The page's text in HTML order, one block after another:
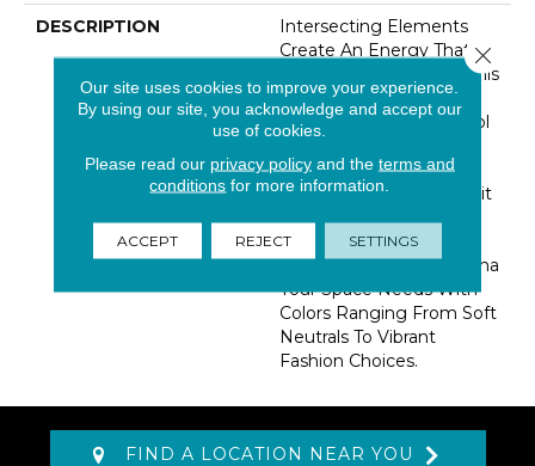
DESCRIPTION
Intersecting Elements
Create An Energy That
Seems To Burst From This
Historic Motif. Hand
Tufted Space-Dyed Wool
Softness To Feel A Little
Bit Rustic And A Little Bit
Rug Item, Create
Whatever Level Of Drama
Your Space Needs With
Colors Ranging From Soft
Neutrals To Vibrant
Fashion Choices.
FIND A LOCATION NEAR YOU
Our site uses cookies to improve your experience.
By using our site, you acknowledge and accept our
use of cookies.
Please read our privacy policyand the terms and
conditions for more information.
ACCEPT REJECT SETTINGS
Close